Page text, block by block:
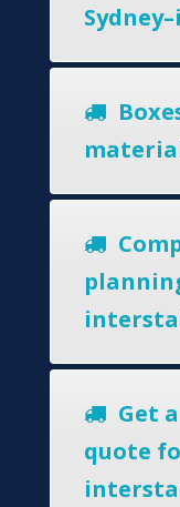
Get
quote